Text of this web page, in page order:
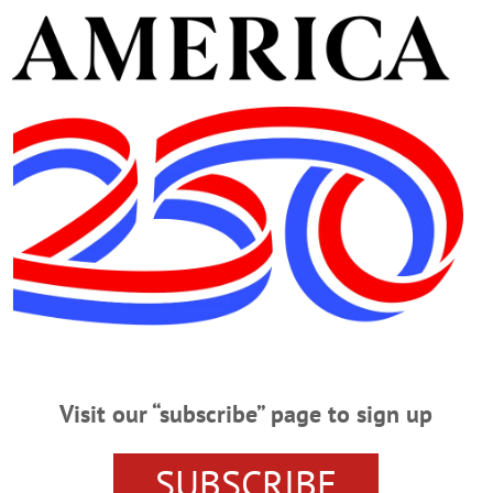
engage/event/1746161
film festival presents “King Kong” (1933). Doors
Cooperstown. Call 607-547-1400 or visit
CLICK FOR MORE HAPPENIN’ OTSEGO
LABOR LAW SEMINAR
LOVE LOSS AND WHAT I WORE
Visit our “subscribe” page to sign up